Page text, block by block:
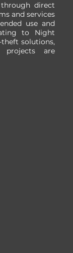
direct
and services
use and
to Night
theft solutions,
projects are